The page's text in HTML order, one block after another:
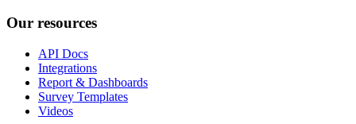
Our resources
API Docs
Integrations
Report & Dashboards
Survey Templates
Videos